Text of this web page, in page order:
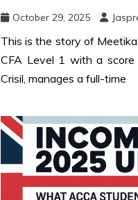
October 29, 2025
This is the story of
CFA Level 1 with a
Crisil, manages a full-time